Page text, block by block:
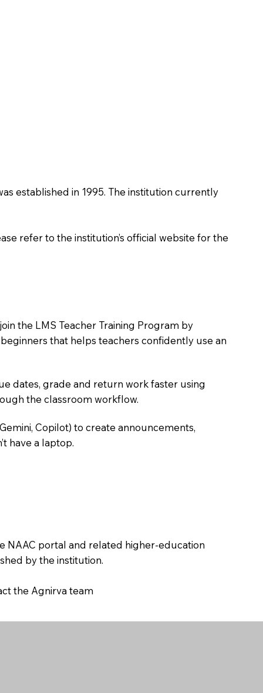
established in 1995. The institution currently
refer to the institution’s official website for the
the LMS Teacher Training Program by
that helps teachers confidently use an
dates, grade and return work faster using
the classroom workflow.
Copilot) to create announcements,
have a laptop.
NAAC portal and related higher-education
by the institution.
the Agnirva team